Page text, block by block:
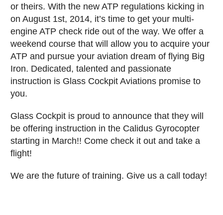
or theirs. With the new ATP regulations kicking in
on August 1st, 2014, it’s time to get your multi-
engine ATP check ride out of the way. We offer a
weekend course that will allow you to acquire your
ATP and pursue your aviation dream of flying Big
Iron. Dedicated, talented and passionate
instruction is Glass Cockpit Aviations promise to
you.
Glass Cockpit is proud to announce that they will
be offering instruction in the Calidus Gyrocopter
starting in March!! Come check it out and take a
flight!
We are the future of training. Give us a call today!